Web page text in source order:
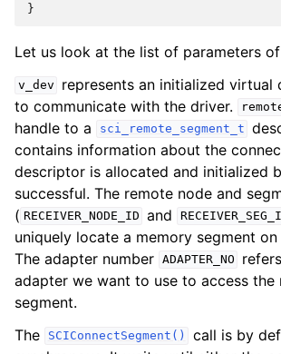
}
Let us look at the list of parameters
v_dev
represents an initialized virtual
to communicate with the driver.
handle to a
sci_remote_segment_t
contains information about the
descriptor is allocated and initialized
successful. The remote node and
( RECEIVER_NODE_ID and
uniquely locate a memory segment
The adapter number ADAPTER_NO
adapter we want to use to access the
segment.
The
SCIConnectSegment()
call is by